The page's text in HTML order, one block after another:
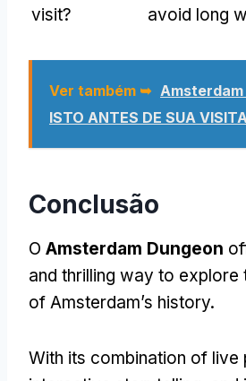
visit?
avoid long
Ver também ➥
ISTO ANTES DE SUA
Conclusão
O Amsterdam Dungeon
and thrilling way to explore
of Amsterdam’s history.
With its combination of live